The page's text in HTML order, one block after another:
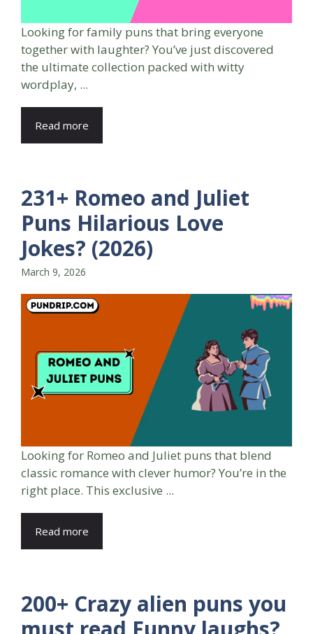
Looking for family puns that bring everyone
together with laughter? You’ve just discovered
the ultimate collection packed with witty
wordplay, ...
Read more
231+ Romeo and Juliet
Puns Hilarious Love
Jokes? (2026)
March 9, 2026
Looking for Romeo and Juliet puns that blend
classic romance with clever humor? You’re in the
right place. This exclusive ...
Read more
200+ Crazy alien puns you